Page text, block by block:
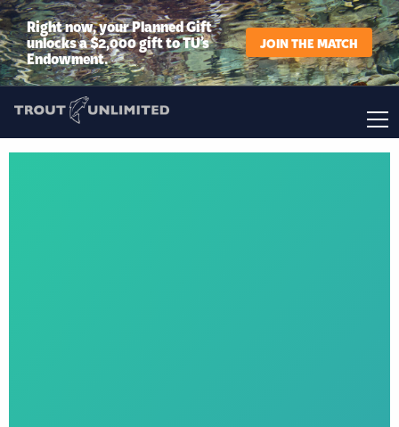
Right now, your Planned Gift
unlocks a $2,000 gift to TU’s
Endowment.
JOIN THE MATCH